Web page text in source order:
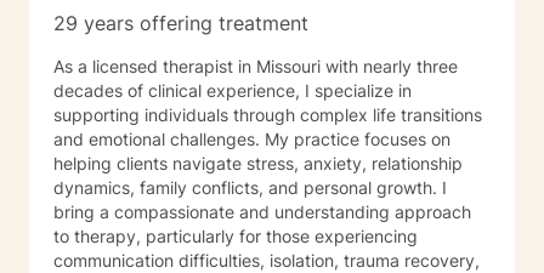
29 years offering treatment
As a licensed therapist in Missouri with nearly three
decades of clinical experience, I specialize in
supporting individuals through complex life transitions
and emotional challenges. My practice focuses on
helping clients navigate stress, anxiety, relationship
dynamics, family conflicts, and personal growth. I
bring a compassionate and understanding approach
to therapy, particularly for those experiencing
communication difficulties, isolation, trauma recovery,